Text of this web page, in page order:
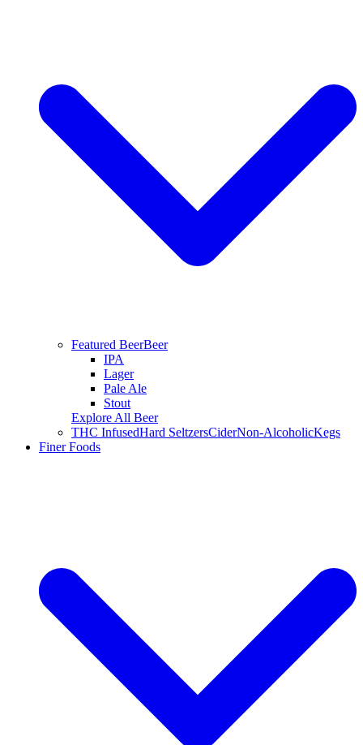
Featured BeerBeer
IPA
Lager
Pale Ale
Stout
Explore All Beer
THC InfusedHard SeltzersCiderNon-AlcoholicKegs
Finer Foods